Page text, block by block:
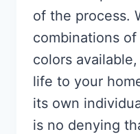
of the process.
combinations
colors
life to your
its own
is no denying